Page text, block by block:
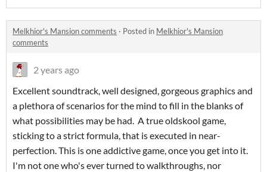
Melkhior's Mansion comments · Posted in Melkhior's Mansion
comments
2 years ago
Excellent soundtrack, well designed, gorgeous graphics and
a plethora of scenarios for the mind to fill in the blanks of
what possibilities may be had. A true oldskool game,
sticking to a strict formula, that is executed in near-
perfection. This is one addictive game, once you get into it.
I'm not one who's ever turned to walkthroughs, nor